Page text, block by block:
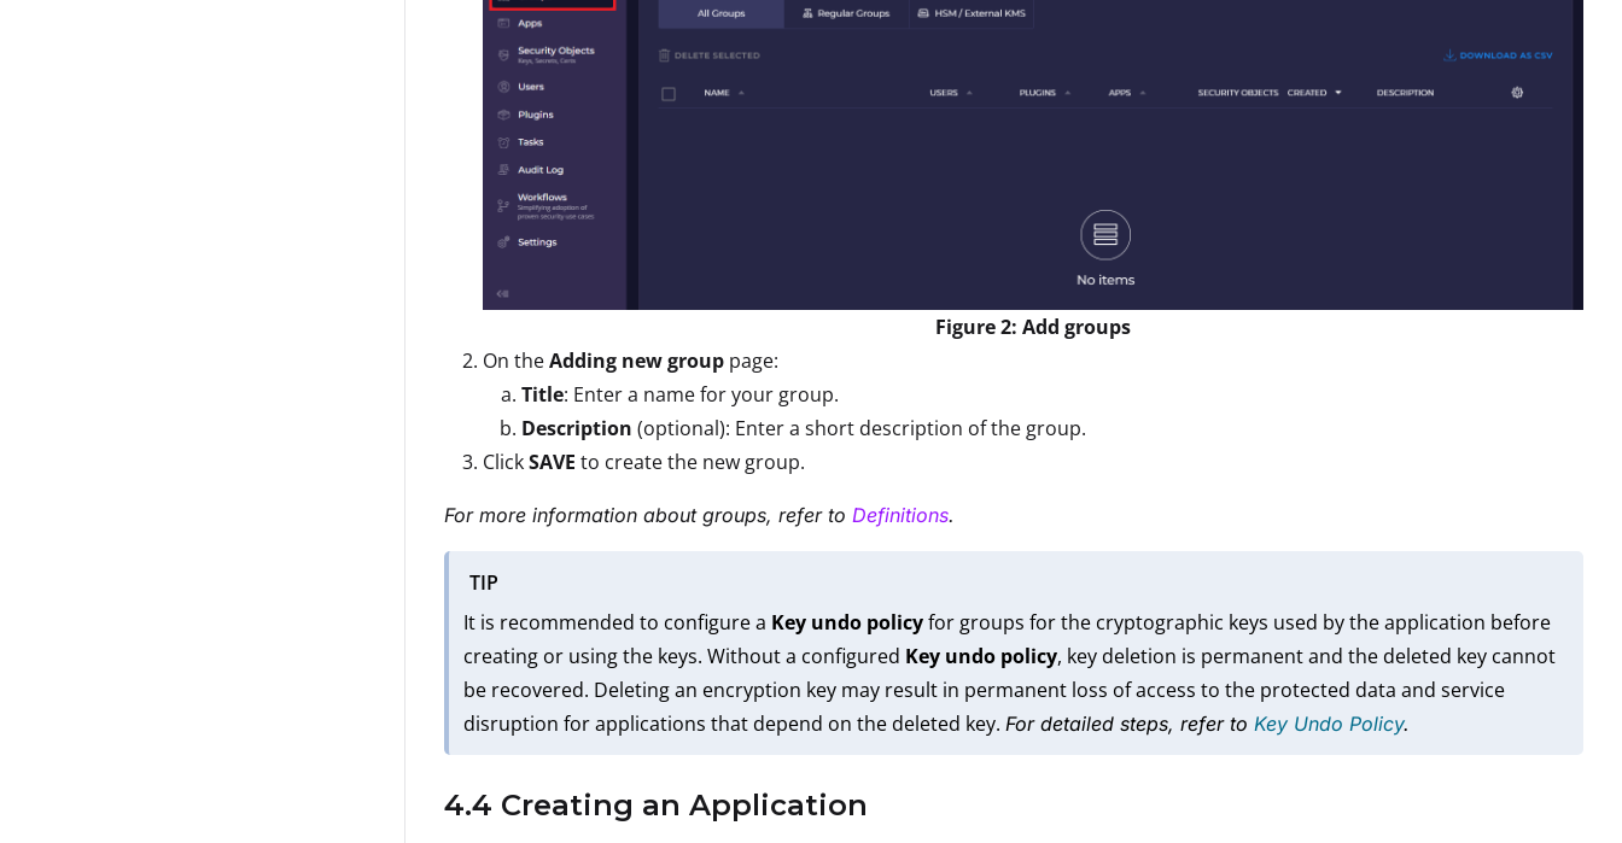
Figure 2: Add groups
On theAdding new group page:
Title: Enter a name for your group.
Description (optional): Enter a short description of the group.
ClickSAVE to create the new group.
For more information about groups, refer to Definitions.
TIP
It is recommended to configure a Key undo policyfor groups for the cryptographic keys used by the application before
creating or using the keys. Without a configured Key undo policy, key deletion is permanent and the deleted key cannot
be recovered. Deleting an encryption key may result in permanent loss of access to the protected data and service
disruption for applications that depend on the deleted key. For detailed steps, refer to Key Undo Policy.
4.4 Creating an Application